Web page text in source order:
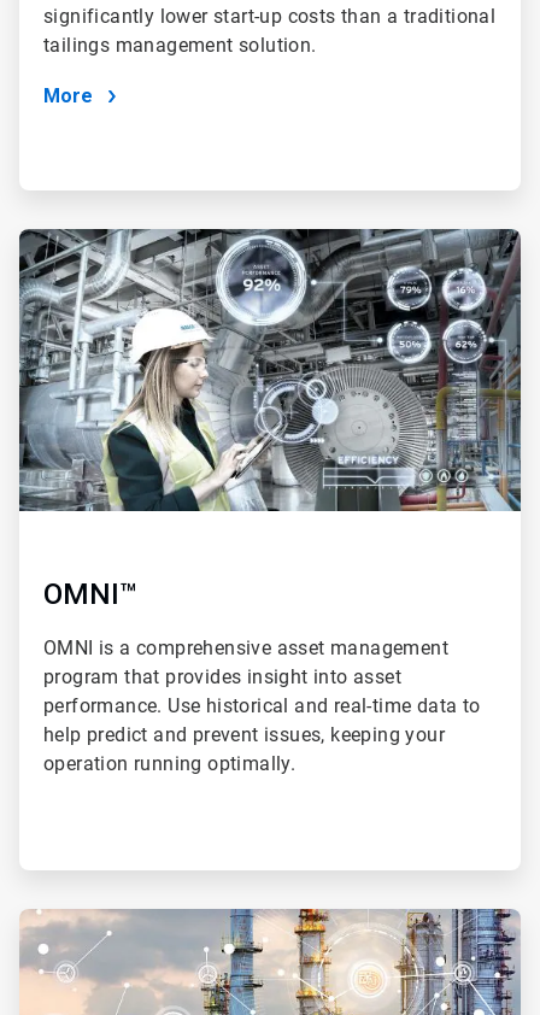
significantly lower start-up costs than a traditional
tailings management solution.
More
ArticleTile
3
of
4
OMNI™
OMNI is a comprehensive asset management
program that provides insight into asset
performance. Use historical and real-time data to
help predict and prevent issues, keeping your
operation running optimally.
ArticleTile
4
of